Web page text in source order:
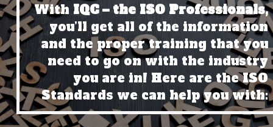
With IQC – the ISO Professionals,
you’ll get all of the information
and the proper training that you
need to go on with the industry
you are in! Here are the ISO
Standards we can help you with: